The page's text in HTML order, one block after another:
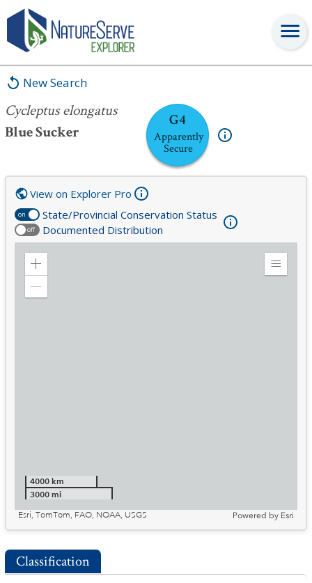
New Search
Cycleptus elongatus
Blue Sucker
G4
Apparently
Secure
Cycleptus elongatus
on State/Provincial Conservation Status
off Documented Distribution
View on Explorer Pro
Zoom
Expand
4000 km
3000 mi
Esri, TomTom, FAO, NOAA, USGS
Powered by Esri
Classification